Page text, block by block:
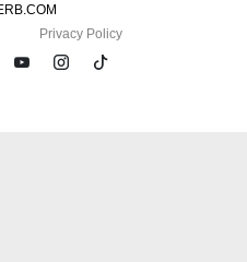
Privacy Policy